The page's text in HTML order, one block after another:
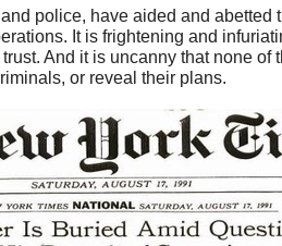
police, have aided and abetted
It is frightening and
And it is uncanny that none of
or reveal their plans.